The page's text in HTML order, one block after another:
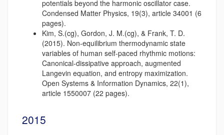
potentials beyond the harmonic oscillator case.
Condensed Matter Physics, 19(3), article 34001 (6
pages).
Kim, S.(cg), Gordon, J. M.(cg), & Frank, T. D.
(2015). Non-equilibrium thermodynamic state
variables of human self-paced rhythmic motions:
Canonical-dissipative approach, augmented
Langevin equation, and entropy maximization.
Open Systems & Information Dynamics, 22(1),
article 1550007 (22 pages).
2015